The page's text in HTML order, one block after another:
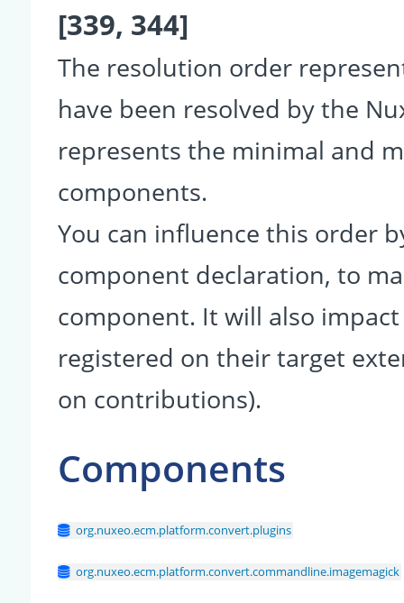
[339, 344]
The resolution order
have been resolved by the
represents the minimal and
components.
You can influence this order
component declaration, to
component. It will also
registered on their target
on contributions).
Components
org.nuxeo.ecm.platform.convert.plugins
org.nuxeo.ecm.platform.convert.commandline.imagemagick